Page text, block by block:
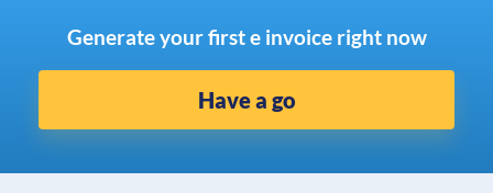
Generate your first e invoice right now
Have a go